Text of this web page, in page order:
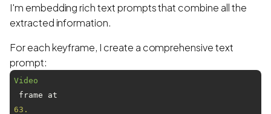
I'm embedding rich text prompts that combine all the
extracted information.
For each keyframe, I create a comprehensive text
prompt:
Video
frame at
63.